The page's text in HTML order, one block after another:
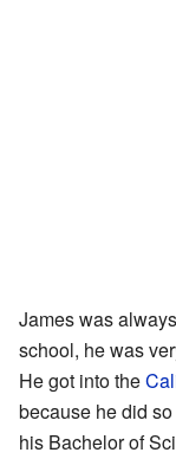
James was
school, he was
He got into the
because he did
his Bachelor of